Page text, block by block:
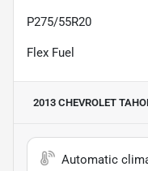
P275/55R20
Flex Fuel
2013 CHEVROLET
Automatic